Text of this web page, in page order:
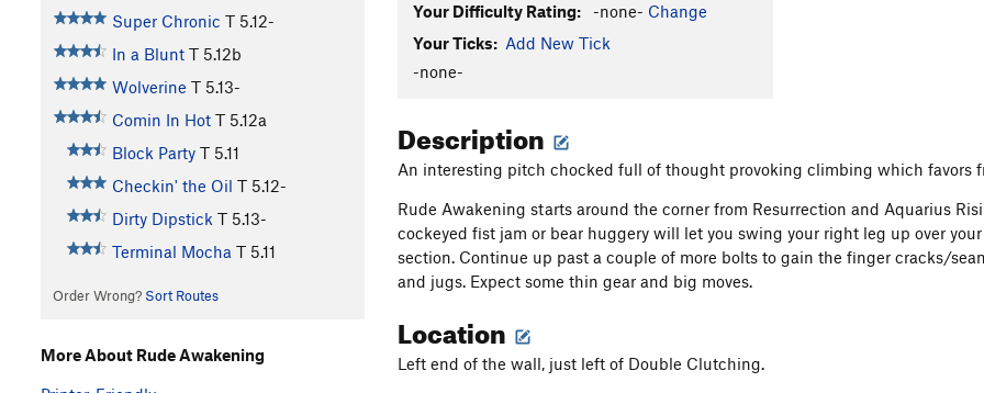
Super Chronic T 5.12-
In a Blunt T 5.12b
Wolverine T 5.13-
Comin In Hot T 5.12a
Block Party T 5.11
Checkin' the Oil T 5.12-
Dirty Dipstick T 5.13-
Terminal Mocha T 5.11
Order Wrong? Sort Routes
Your Difficulty Rating:
-none- Change
Your Ticks: Add New Tick
-none-
Description
An interesting pitch chocked full of thought provoking climbing which favors
Rude Awakening starts around the corner from Resurrection and Aquarius
cockeyed fist jam or bear huggery will let you swing your right leg up over
section. Continue up past a couple of more bolts to gain the finger cracks/
and jugs. Expect some thin gear and big moves.
Location
Left end of the wall, just left of Double Clutching.
More About Rude Awakening